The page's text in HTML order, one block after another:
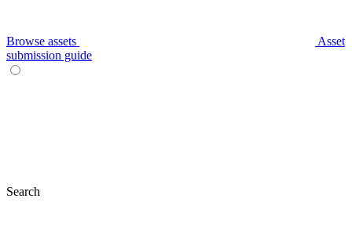
Browse assets
Asset
submission guide
Search